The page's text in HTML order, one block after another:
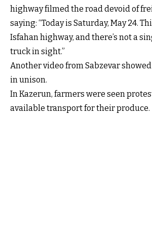
highway filmed the road devoid of
saying: “Today is Saturday, May 24.
Isfahan highway, and there’s not a
truck in sight.”
Another video from Sabzevar
in unison.
In Kazerun, farmers were seen
available transport for their produce.